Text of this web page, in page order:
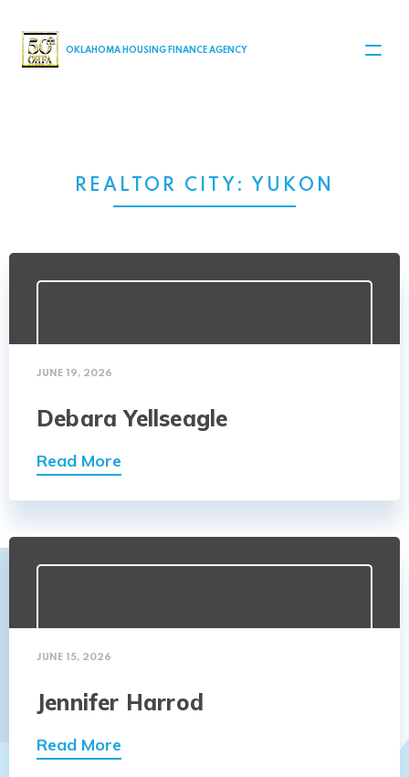
MAIN NAVIGATION
OKLAHOMA HOUSING FINANCE AGENCY
REALTOR CITY: YUKON
JUNE 19, 2026
Debara Yellseagle
Read More
JUNE 15, 2026
Jennifer Harrod
Read More